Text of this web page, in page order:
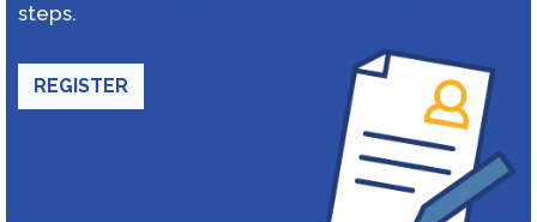
steps.
REGISTER